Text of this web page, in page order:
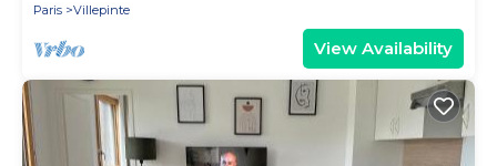
Paris
Villepinte
View Availability